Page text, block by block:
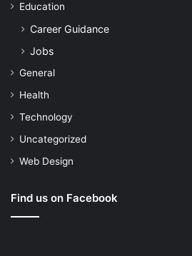
Education
Career Guidance
Jobs
General
Health
Technology
Uncategorized
Web Design
Find us on Facebook